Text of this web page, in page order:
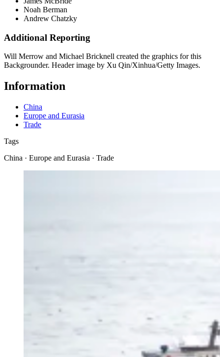
Noah Berman
Andrew Chatzky
Additional Reporting
Will Merrow and Michael Bricknell created the graphics for this
Backgrounder. Header image by Xu Qin/Xinhua/Getty Images.
Information
China
Europe and Eurasia
Trade
Tags
China · Europe and Eurasia · Trade